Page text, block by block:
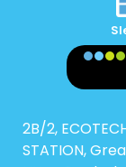
2B/2,
STATION,